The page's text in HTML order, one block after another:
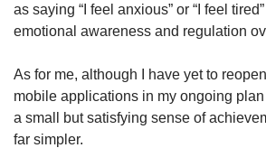
as saying “I feel anxious” or “I feel
emotional awareness and regulation
As for me, although I have yet to
mobile applications in my ongoing plan
a small but satisfying sense of
far simpler.